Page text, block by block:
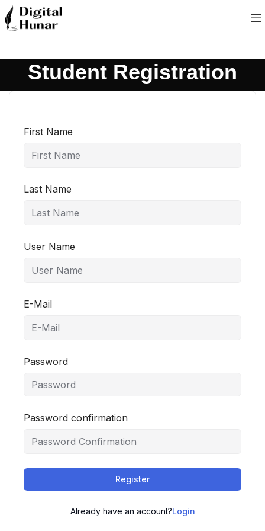
Student Registration
First Name
Last Name
User Name
E-Mail
Password
Password confirmation
Register
Already have an account?Login